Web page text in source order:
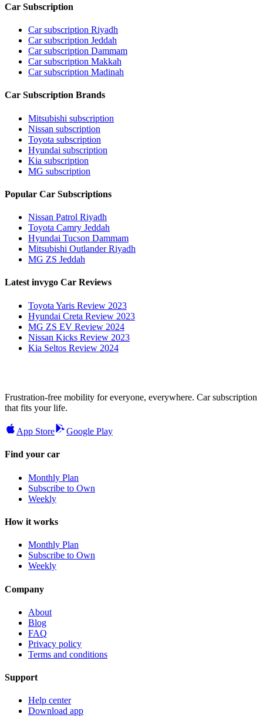
Car Subscription
Car subscription Riyadh
Car subscription Jeddah
Car subscription Dammam
Car subscription Makkah
Car subscription Madinah
Car Subscription Brands
Mitsubishi subscription
Nissan subscription
Toyota subscription
Hyundai subscription
Kia subscription
MG subscription
Popular Car Subscriptions
Nissan Patrol Riyadh
Toyota Camry Jeddah
Hyundai Tucson Dammam
Mitsubishi Outlander Riyadh
MG ZS Jeddah
Latest invygo Car Reviews
Toyota Yaris Review 2023
Hyundai Creta Review 2023
MG ZS EV Review 2024
Nissan Kicks Review 2023
Kia Seltos Review 2024
Frustration-free mobility for everyone, everywhere. Car subscription
that fits your life.
App Store Google Play
Find your car
Monthly Plan
Subscribe to Own
Weekly
How it works
Monthly Plan
Subscribe to Own
Weekly
Company
About
Blog
FAQ
Privacy policy
Terms and conditions
Support
Help center
Download app